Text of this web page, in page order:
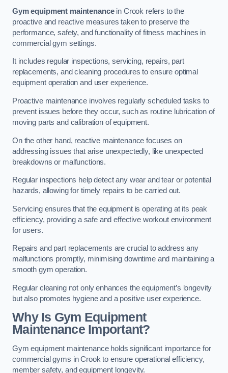
Gym equipment maintenancein Crook refers to the
proactive and reactive measures taken to preserve the
performance, safety, and functionality of fitness machines in
commercial gym settings.
It includes regular inspections, servicing, repairs, part
replacements, and cleaning procedures to ensure optimal
equipment operation and user experience.
Proactive maintenance involves regularly scheduled tasks to
prevent issues before they occur, such as routine lubrication of
moving parts and calibration of equipment.
On the other hand, reactive maintenance focuses on
addressing issues that arise unexpectedly, like unexpected
breakdowns or malfunctions.
Regular inspections help detect any wear and tear or potential
hazards, allowing for timely repairs to be carried out.
Servicing ensures that the equipment is operating at its peak
efficiency, providing a safe and effective workout environment
for users.
Repairs and part replacements are crucial to address any
malfunctions promptly, minimising downtime and maintaining a
smooth gym operation.
Regular cleaning not only enhances the equipment’s longevity
but also promotes hygiene and a positive user experience.
Why Is Gym Equipment
Maintenance Important?
Gym equipment maintenance holds significant importance for
commercial gyms in Crook to ensure operational efficiency,
member safety, and equipment longevity.